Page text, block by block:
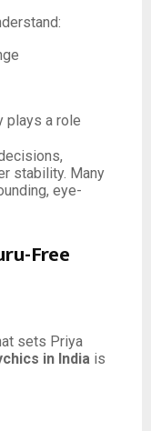
plays a role
stability. Many
eye-
Free
sets Priya
in India is